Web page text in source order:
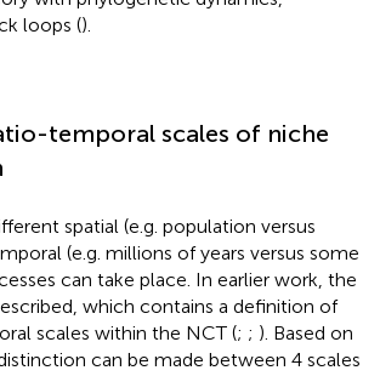
loops ().
temporal scales of niche
spatial (e.g. population versus
(e.g. millions of years versus some
can take place. In earlier work, the
which contains a definition of
scales within the NCT (; ; ). Based on
can be made between 4 scales